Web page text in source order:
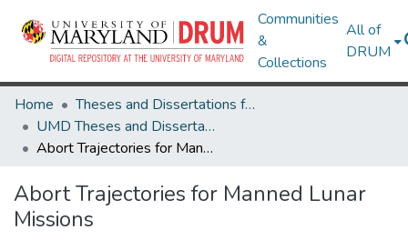
Communities
&
Collections
All of
DRUM
Home
Theses and Dissertations from UMD
UMD Theses and Dissertations
Abort Trajectories for Manned Lunar Missions
Abort Trajectories for Manned Lunar
Missions